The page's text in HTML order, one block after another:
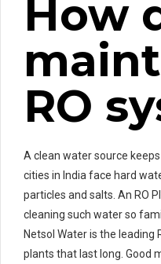
How
RO
A clean water source
cities in India face hard
particles and salts. An RO
cleaning such water so
Netsol Water is the leading
plants that last long. Good